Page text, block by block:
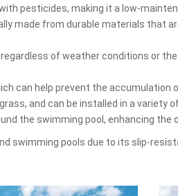
pesticides, making it a low-
made from durable materials that
of weather conditions or
can help prevent the accumulation
and can be installed in a variety
the swimming pool, enhancing the
swimming pools due to its slip-